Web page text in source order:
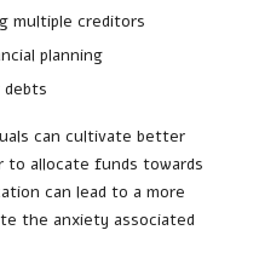
multiple creditors
planning
can cultivate better
to allocate funds towards
can lead to a more
the anxiety associated